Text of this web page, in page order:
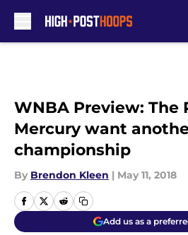
WNBA Preview: The
Mercury want
championship
By Brendon Kleen | May 11, 2018
Add us as a